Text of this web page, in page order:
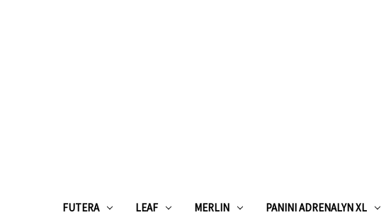
FUTERA LEAF MERLIN PANINI ADRENALYN XL